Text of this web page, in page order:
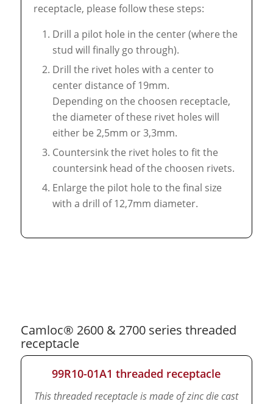
receptacle, please follow these steps:
Drill a pilot hole in the center (where the
stud will finally go through).
Drill the rivet holes with a center to
center distance of 19mm.
Depending on the choosen receptacle,
the diameter of these rivet holes will
either be 2,5mm or 3,3mm.
Countersink the rivet holes to fit the
countersink head of the choosen rivets.
Enlarge the pilot hole to the final size
with a drill of 12,7mm diameter.
Camloc® 2600 & 2700 series threaded
receptacle
99R10-01A1 threaded receptacle
This threaded receptacle is made of zinc die cast